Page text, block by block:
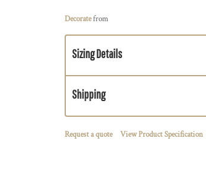
Decoratefrom
Sizing Details
Shipping
Request a quote View Product Specification